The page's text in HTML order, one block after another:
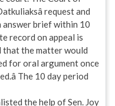
request and
answer brief within 10
record on appeal is
that the matter would
for oral argument once
The 10 day period
the help of Sen. Joy